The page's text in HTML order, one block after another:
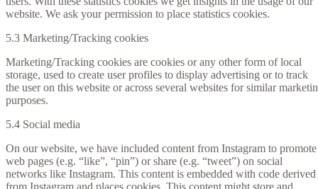
website. We ask your permission to place statistics cookies.
5.3 Marketing/Tracking cookies
Marketing/Tracking cookies are cookies or any other form of local
storage, used to create user profiles to display advertising or to track
the user on this website or across several websites for similar
purposes.
5.4 Social media
On our website, we have included content from Instagram to promote
web pages (e.g. “like”, “pin”) or share (e.g. “tweet”) on social
networks like Instagram. This content is embedded with code derived
from Instagram and places cookies. This content might store and